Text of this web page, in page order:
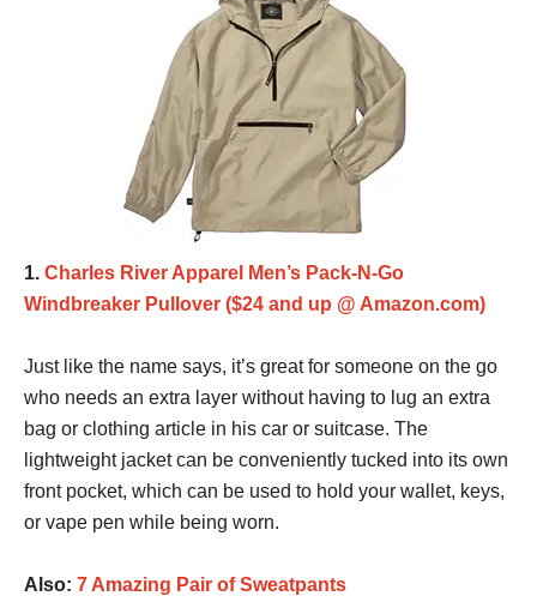
1. Charles River Apparel Men’s Pack-N-Go
Windbreaker Pullover ($24 and up @ Amazon.com)
Just like the name says, it’s great for someone on the go
who needs an extra layer without having to lug an extra
bag or clothing article in his car or suitcase. The
lightweight jacket can be conveniently tucked into its own
front pocket, which can be used to hold your wallet, keys,
or vape pen while being worn.
Also: 7 Amazing Pair of Sweatpants